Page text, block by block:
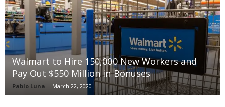
Walmart to Hire 150,000 New Workers and
Pay Out $550 Million in Bonuses
Pablo Luna - March 22, 2020